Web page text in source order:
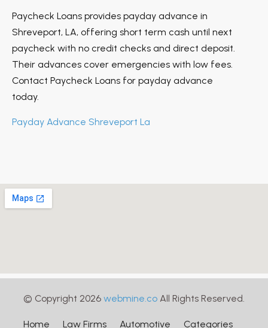
Paycheck Loans provides payday advance in
Shreveport, LA, offering short term cash until next
paycheck with no credit checks and direct deposit.
Their advances cover emergencies with low fees.
Contact Paycheck Loans for payday advance
today.
Payday Advance Shreveport La
© Copyright 2026 webmine.co All Rights Reserved.
Home Law Firms Automotive Categories